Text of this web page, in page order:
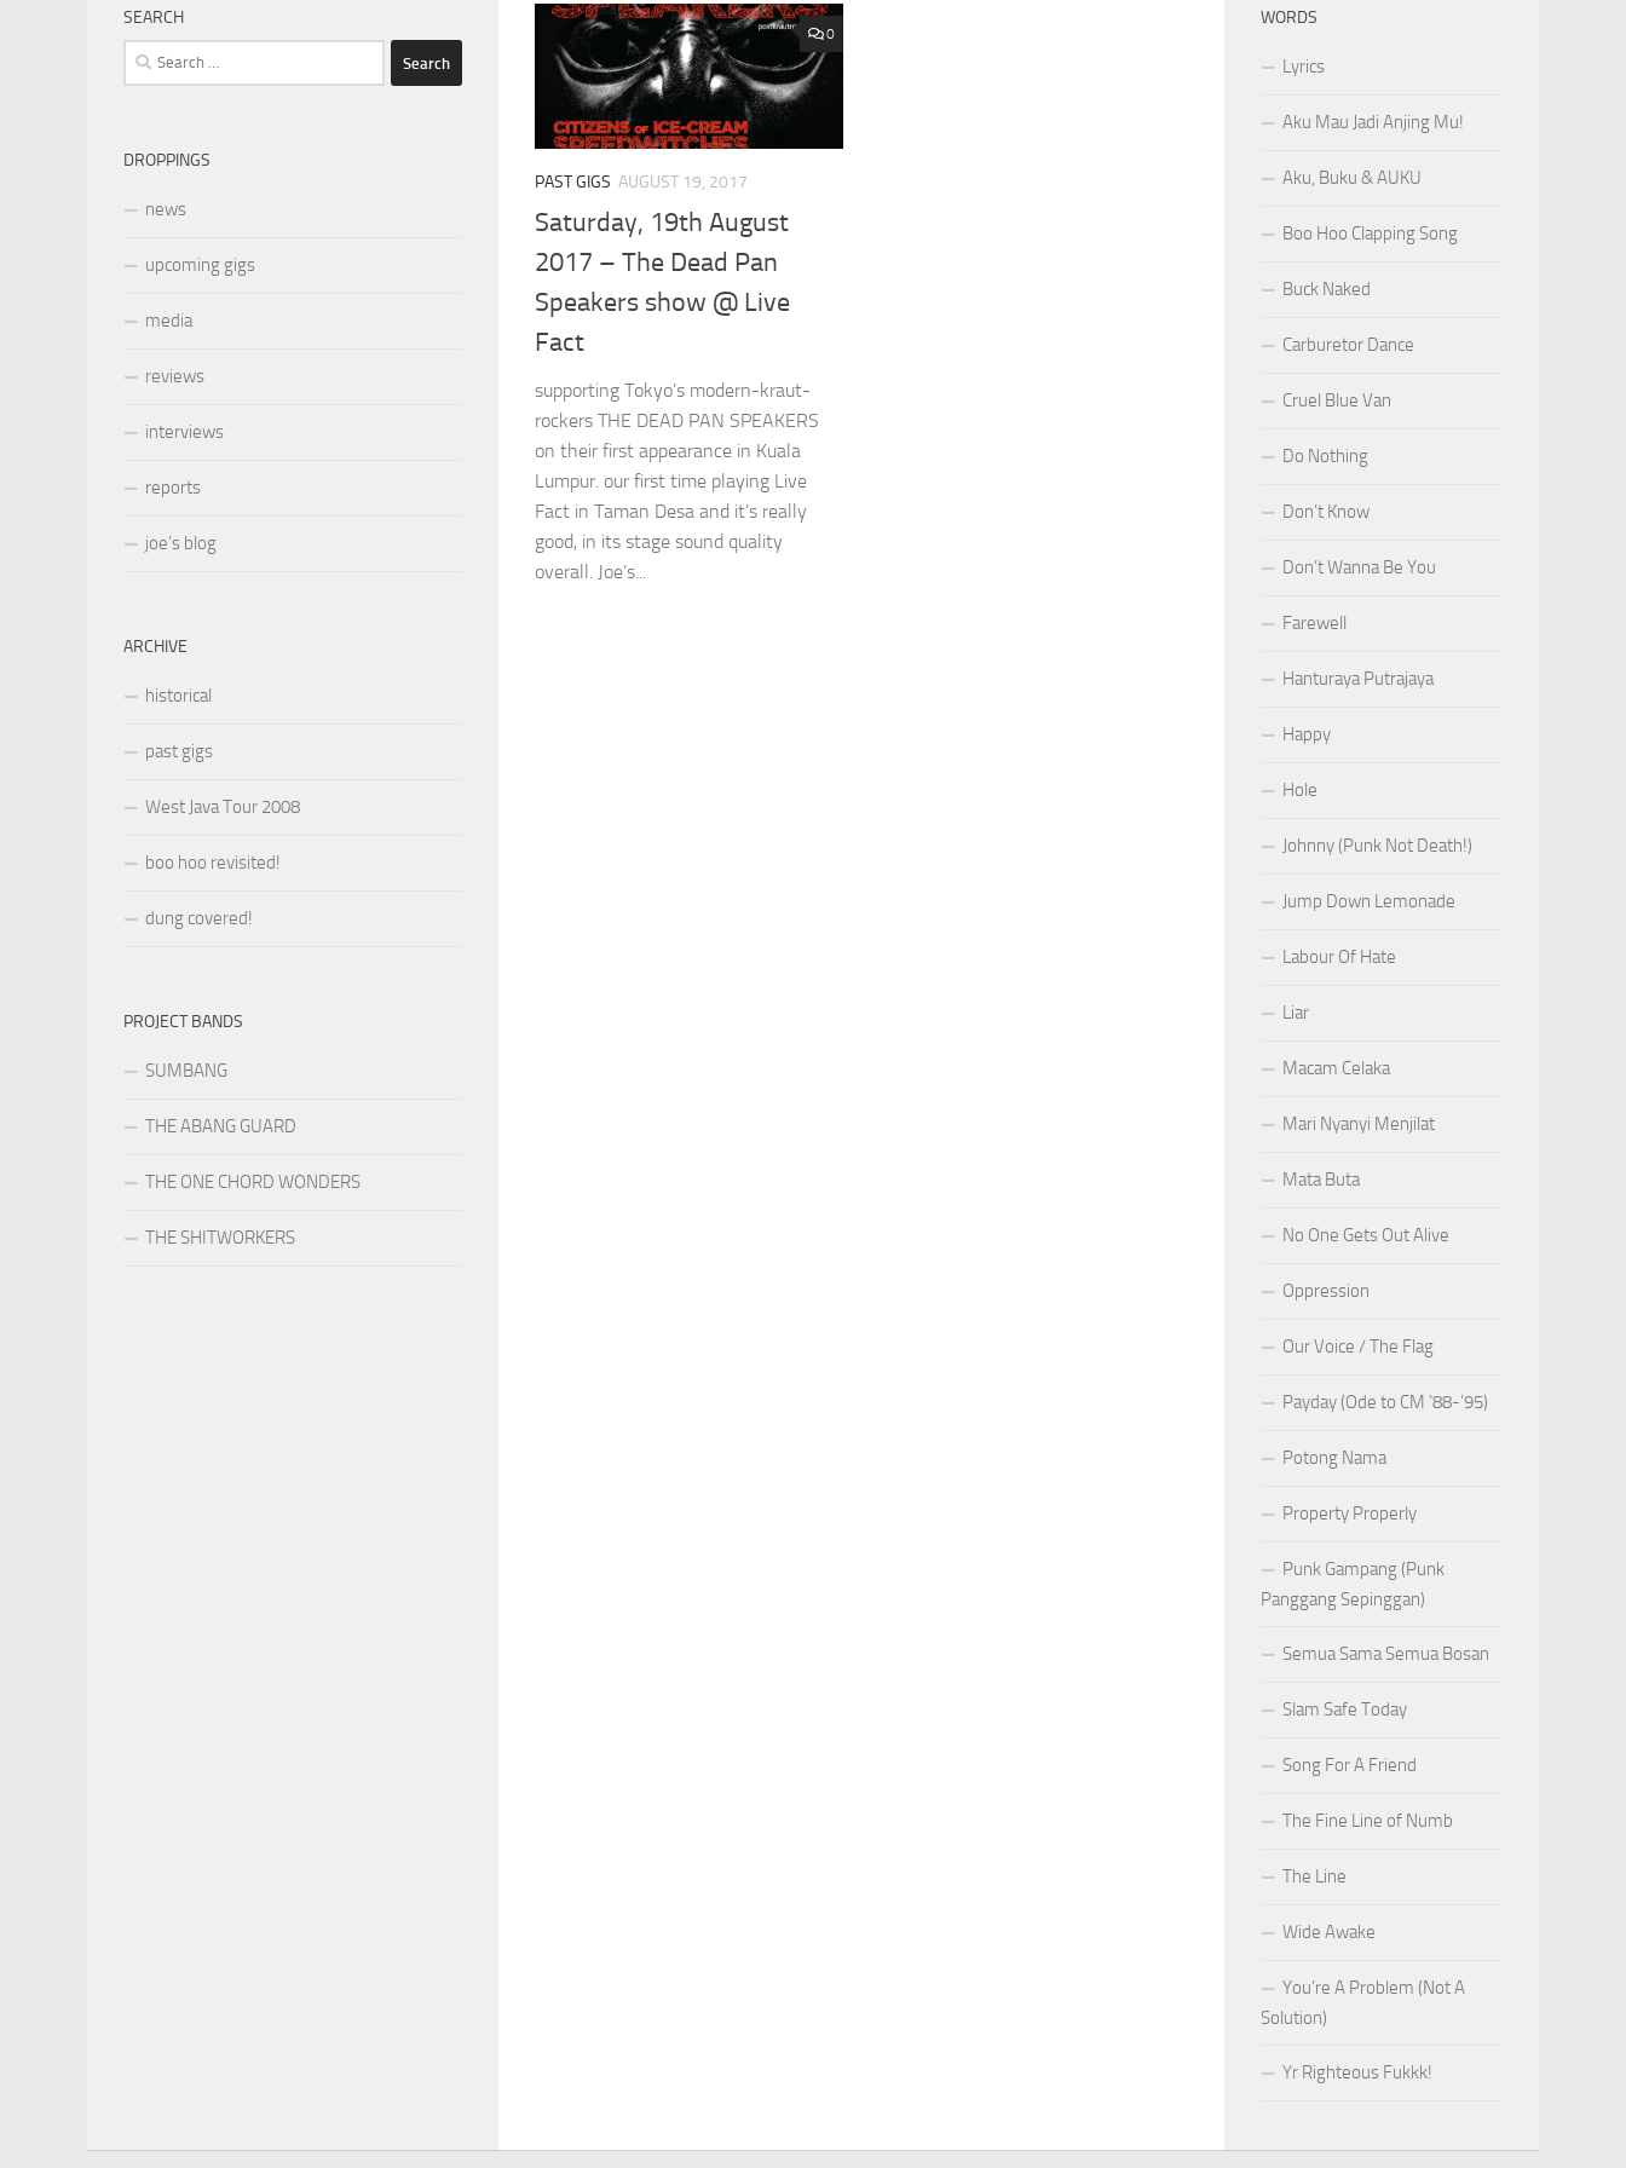
0
PAST GIGS AUGUST 19, 2017
Saturday, 19th August
2017 – The Dead Pan
Speakers show @ Live
Fact
supporting Tokyo’s modern-kraut-
rockers THE DEAD PAN SPEAKERS
on their first appearance in Kuala
Lumpur. our first time playing Live
Fact in Taman Desa and it’s really
good, in its stage sound quality
overall. Joe’s...
SEARCH
Search
for:
DROPPINGS
news
upcoming gigs
media
reviews
interviews
reports
joe’s blog
ARCHIVE
historical
past gigs
West Java Tour 2008
boo hoo revisited!
dung covered!
PROJECT BANDS
SUMBANG
THE ABANG GUARD
THE ONE CHORD WONDERS
THE SHITWORKERS
WORDS
Lyrics
Aku Mau Jadi Anjing Mu!
Aku, Buku & AUKU
Boo Hoo Clapping Song
Buck Naked
Carburetor Dance
Cruel Blue Van
Do Nothing
Don’t Know
Don’t Wanna Be You
Farewell
Hanturaya Putrajaya
Happy
Hole
Johnny (Punk Not Death!)
Jump Down Lemonade
Labour Of Hate
Liar
Macam Celaka
Mari Nyanyi Menjilat
Mata Buta
No One Gets Out Alive
Oppression
Our Voice / The Flag
Payday (Ode to CM ’88-’95)
Potong Nama
Property Properly
Punk Gampang (Punk
Panggang Sepinggan)
Semua Sama Semua Bosan
Slam Safe Today
Song For A Friend
The Fine Line of Numb
The Line
Wide Awake
You’re A Problem (Not A
Solution)
Yr Righteous Fukkk!